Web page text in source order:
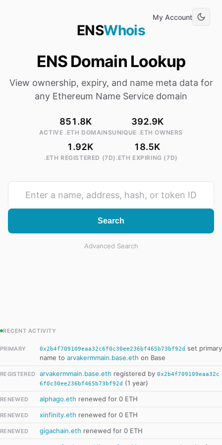
My Account
ENSWhois
ENS Domain Lookup
View ownership, expiry, and name meta data for
any Ethereum Name Service domain
851.8K
ACTIVE .ETH DOMAINS
392.9K
UNIQUE .ETH OWNERS
1.92K
.ETH REGISTERED (7D)
18.5K
.ETH EXPIRING (7D)
Search
Advanced Search
RECENT ACTIVITY
PRIMARY 0x2b4f709109eaa32c6f0c30ee236bf465b73bf92d set primary
name to arvakermmain.base.eth on Base
REGISTERED arvakermmain.base.eth registered by 0x2b4f709109eaa32c
6f0c30ee236bf465b73bf92d (1 year)
RENEWED alphago.eth renewed for 0 ETH
RENEWED xinfinity.eth renewed for 0 ETH
RENEWED gigachain.eth renewed for 0 ETH